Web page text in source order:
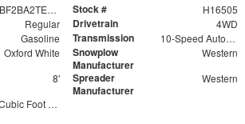
1FTBF2BA2TEC06582 Stock # H16505
Regular Drivetrain 4WD
Gasoline Transmission 10-Speed Automatic
Oxford White
Snowplow
Manufacturer
Western
8'
Spreader
Manufacturer
Western
9.5 Cubic Foot Capacity 475lb